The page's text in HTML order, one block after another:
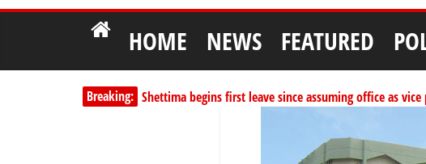
HOME NEWS FEATURED
Breaking: Shettima begins first leave since assuming office as
Kano lawmakers order probe, suspend Bagwai, Bebeji,
Education minister orders expulsion of students linked